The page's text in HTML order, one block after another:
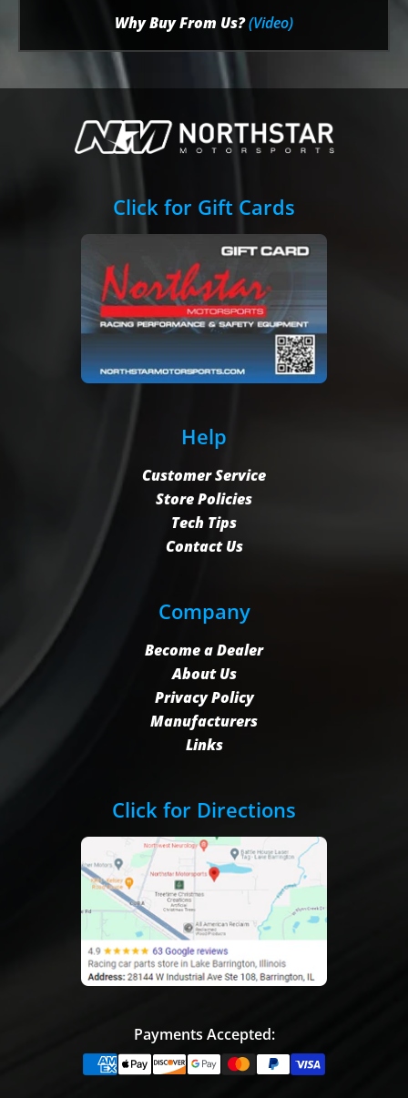
Why Buy From Us?(Video)
Click for Gift Cards
Help
Customer Service
Store Policies
Tech Tips
Contact Us
Company
Become a Dealer
About Us
Privacy Policy
Manufacturers
Links
Click for Directions
Payments Accepted: